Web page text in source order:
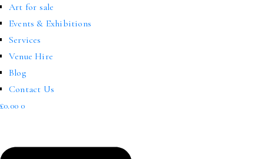
Art for sale
Events & Exhibitions
Services
Venue Hire
Blog
Contact Us
£0.00 0